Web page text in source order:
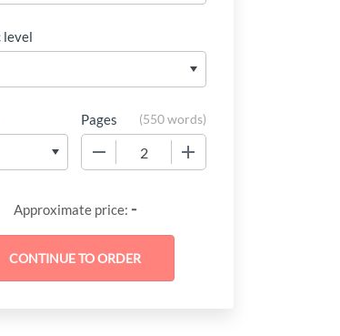
level
Pages (550 words)
Approximate price: -